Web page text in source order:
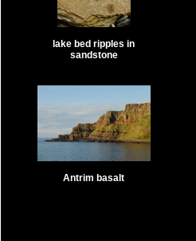
lake bed ripples in
sandstone
Antrim basalt